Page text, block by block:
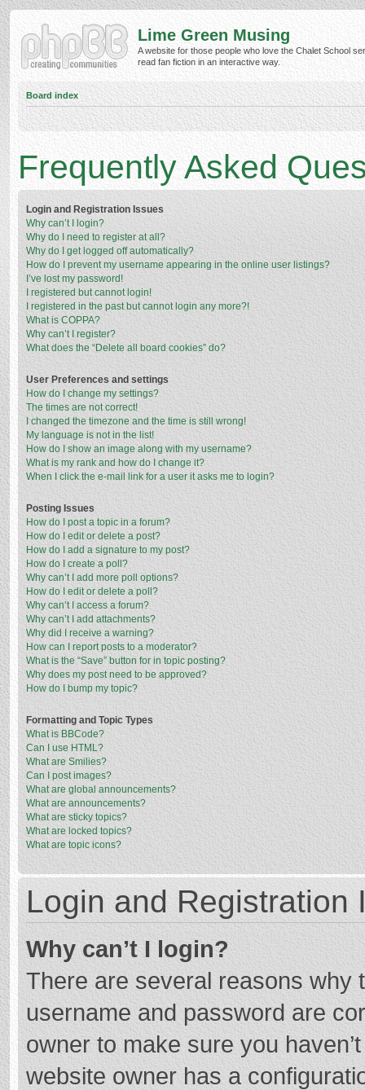
Lime Green Musing
A website for those people who love the Chalet School
read fan fiction in an interactive way.
Board index
Frequently Asked
Login and Registration Issues
Why can’t I login?
Why do I need to register at all?
Why do I get logged off automatically?
How do I prevent my username appearing in the online user listings?
I’ve lost my password!
I registered but cannot login!
I registered in the past but cannot login any more?!
What is COPPA?
Why can’t I register?
What does the “Delete all board cookies” do?
User Preferences and settings
How do I change my settings?
The times are not correct!
I changed the timezone and the time is still wrong!
My language is not in the list!
How do I show an image along with my username?
What is my rank and how do I change it?
When I click the e-mail link for a user it asks me to login?
Posting Issues
How do I post a topic in a forum?
How do I edit or delete a post?
How do I add a signature to my post?
How do I create a poll?
Why can’t I add more poll options?
How do I edit or delete a poll?
Why can’t I access a forum?
Why can’t I add attachments?
Why did I receive a warning?
How can I report posts to a moderator?
What is the “Save” button for in topic posting?
Why does my post need to be approved?
How do I bump my topic?
Formatting and Topic Types
What is BBCode?
Can I use HTML?
What are Smilies?
Can I post images?
What are global announcements?
What are announcements?
What are sticky topics?
What are locked topics?
What are topic icons?
Login and Registration
Why can’t I login?
There are several reasons why
username and password are
owner to make sure you
website owner has a